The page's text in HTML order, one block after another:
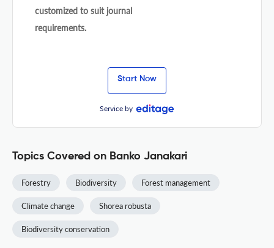
customized to suit journal
requirements.
Start Now
Service by
Topics Covered on Banko Janakari
Forestry Biodiversity Forest management
Climate change Shorea robusta
Biodiversity conservation